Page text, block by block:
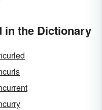
in the Dictionary